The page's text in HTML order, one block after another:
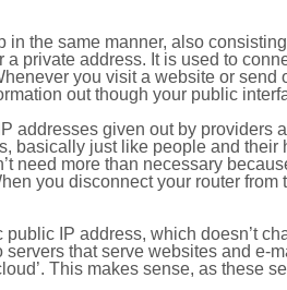
in the same manner, also
a private address. It is used to
you visit a website or
out though your public
addresses given out by providers
basically just like people and their
need more than necessary
you disconnect your router
public IP address, which doesn’t
that serve websites and e-
This makes sense, as these